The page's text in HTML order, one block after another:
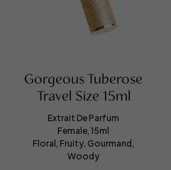
Gorgeous Tuberose
Travel Size 15ml
Extrait De Parfum
Female, 15ml
Floral, Fruity, Gourmand,
Woody